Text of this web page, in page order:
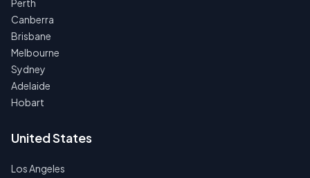
Perth
Canberra
Brisbane
Melbourne
Sydney
Adelaide
Hobart
United States
Los Angeles